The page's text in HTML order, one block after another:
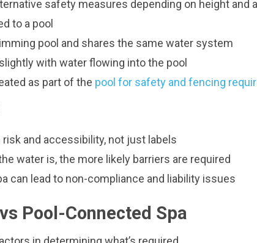
safety measures depending on height and
to a pool
pool and shares the same water system
with water flowing into the pool
as part of the pool for safety and fencing
and accessibility, not just labels
water is, the more likely barriers are required
can lead to non-compliance and liability issues
Pool-Connected Spa